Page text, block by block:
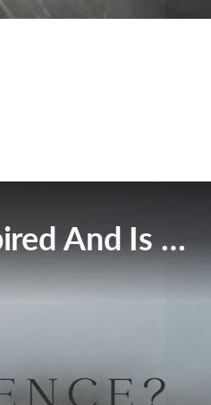
This Broadcast Has Expired And Is No Longer Available